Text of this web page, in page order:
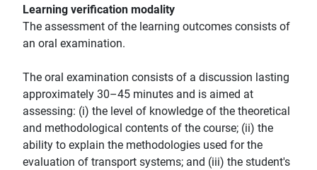
Learning verification modality
The assessment of the learning outcomes consists of
an oral examination.
The oral examination consists of a discussion lasting
approximately 30–45 minutes and is aimed at
assessing: (i) the level of knowledge of the theoretical
and methodological contents of the course; (ii) the
ability to explain the methodologies used for the
evaluation of transport systems; and (iii) the student's